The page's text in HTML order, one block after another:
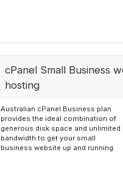
cPanel Small Business
hosting
Australian cPanel Business plan
provides the ideal combination of
generous disk space and unlimited
bandwidth to get your small
business website up and running.